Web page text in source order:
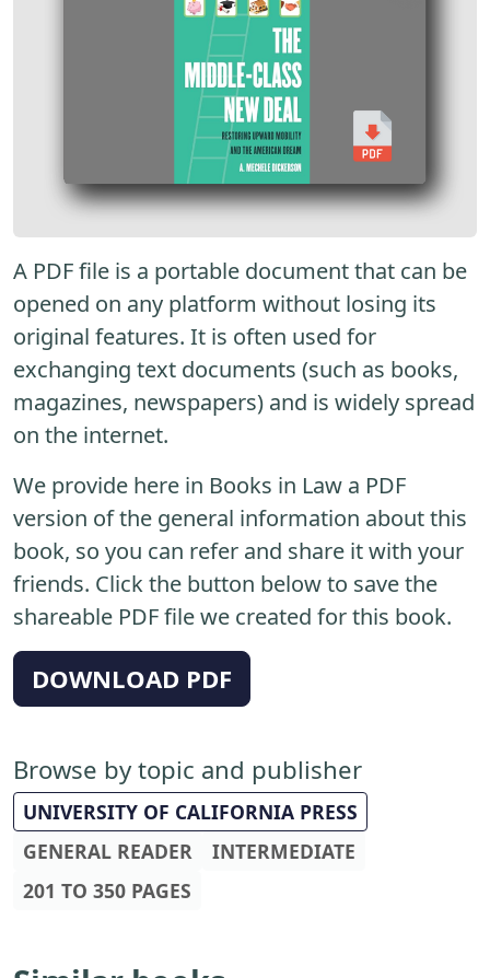
A PDF file is a portable document that can be
opened on any platform without losing its
original features. It is often used for
exchanging text documents (such as books,
magazines, newspapers) and is widely spread
on the internet.
We provide here in Books in Law a PDF
version of the general information about this
book, so you can refer and share it with your
friends. Click the button below to save the
shareable PDF file we created for this book.
DOWNLOAD PDF
Browse by topic and publisher
UNIVERSITY OF CALIFORNIA PRESS
GENERAL READER
INTERMEDIATE
201 TO 350 PAGES